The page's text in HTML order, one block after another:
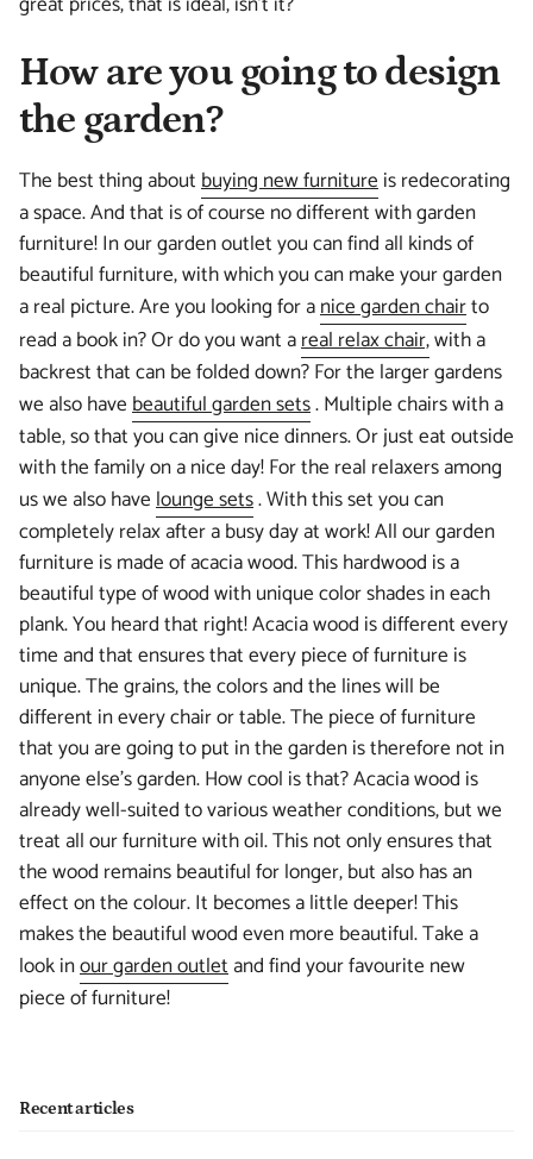
How are you going to design
the garden?
The best thing aboutbuying new furnitureis redecorating
a space. And that is of course no different with garden
furniture! In our garden outlet you can find all kinds of
beautiful furniture, with which you can make your garden
a real picture. Are you looking for anice garden chairto
read a book in? Or do you want areal relax chair,with a
backrest that can be folded down? For the larger gardens
we also havebeautiful garden sets. Multiple chairs with a
table, so that you can give nice dinners. Or just eat outside
with the family on a nice day! For the real relaxers among
us we also havelounge sets. With this set you can
completely relax after a busy day at work! All our garden
furniture is made of acacia wood. This hardwood is a
beautiful type of wood with unique color shades in each
plank. You heard that right! Acacia wood is different every
time and that ensures that every piece of furniture is
unique. The grains, the colors and the lines will be
different in every chair or table. The piece of furniture
that you are going to put in the garden is therefore not in
anyone else's garden. How cool is that? Acacia wood is
already well-suited to various weather conditions, but we
treat all our furniture with oil. This not only ensures that
the wood remains beautiful for longer, but also has an
effect on the colour. It becomes a little deeper! This
makes the beautiful wood even more beautiful. Take a
look inour garden outletand find your favourite new
piece of furniture!
Recent articles